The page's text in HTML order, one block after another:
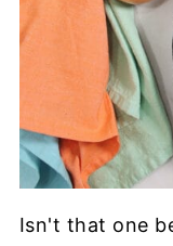
Isn't that one